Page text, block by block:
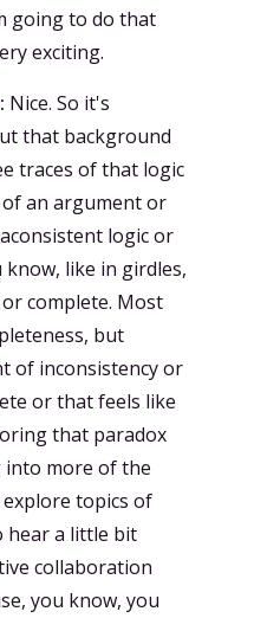
going to do that
exciting.
Nice. So it's
that background
traces of that logic
an argument or
logic or
like in girdles,
complete. Most
but
of inconsistency or
or that feels like
that paradox
more of the
topics of
hear a little bit
collaboration
you know, you